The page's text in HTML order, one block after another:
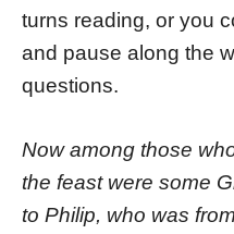
turns reading, or you
and pause along the
questions.
Now among those
the feast were some
to Philip, who was